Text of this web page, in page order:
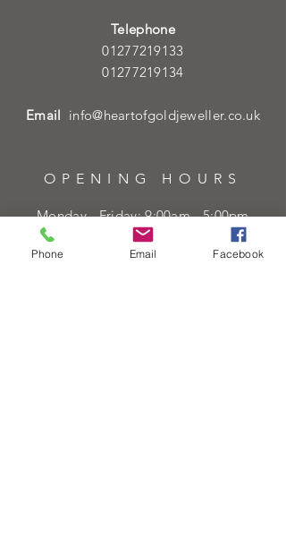
Telephone
01277219133
01277219134
Email info@heartofgoldjeweller.co.uk
OPENING HOURS
Monday - Friday: 9:00am - 5:00pm
Saturday: 9:00am - 5:00pm
Sunday:Closed
Phone Email Facebook